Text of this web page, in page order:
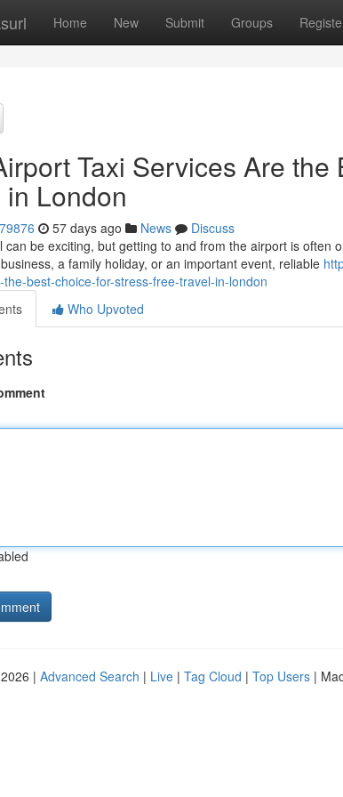
Home New Submit Groups
Taxi Services Are
in London
57 days ago News
Discuss
can be exciting, but getting to and from the airport is often
a family holiday, or an important event, reliable
best-choice-for-stress-free-travel-in-london
Who Upvoted
| Advanced Search | Live | Tag Cloud | Top Users |